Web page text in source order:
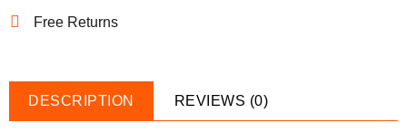
Free Returns
DESCRIPTION REVIEWS (0)